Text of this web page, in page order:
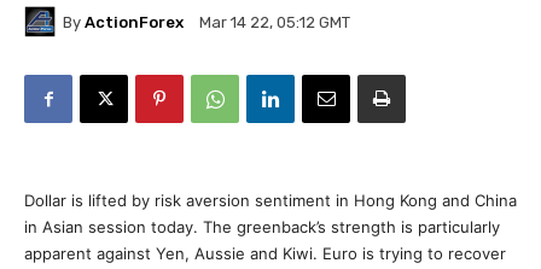
By ActionForex Mar 14 22, 05:12 GMT
Dollar is lifted by risk aversion sentiment in Hong Kong and China
in Asian session today. The greenback’s strength is particularly
apparent against Yen, Aussie and Kiwi. Euro is trying to recover